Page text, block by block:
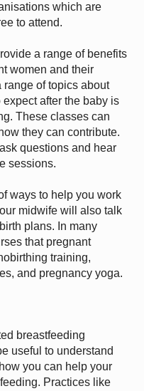
which are
to attend.
a range of benefits
women and their
of topics about
after the baby is
These classes can
they can contribute.
questions and hear
sessions.
ways to help you work
midwife will also talk
plans. In many
that pregnant
training,
and pregnancy yoga.
breastfeeding
useful to understand
you can help your
Practices like